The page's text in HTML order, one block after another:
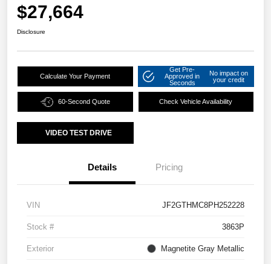
$27,664
Disclosure
Calculate Your Payment
Get Pre-
Approved in
Seconds
No impact on
your credit
60-Second Quote Check Vehicle Availability
VIDEO TEST DRIVE
Details Pricing
VIN JF2GTHMC8PH252228
Stock # 3863P
Exterior Magnetite Gray Metallic